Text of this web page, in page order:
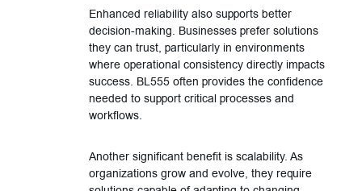
Enhanced reliability also supports better
decision-making. Businesses prefer solutions
they can trust, particularly in environments
where operational consistency directly impacts
success. BL555 often provides the confidence
needed to support critical processes and
workflows.
Another significant benefit is scalability. As
organizations grow and evolve, they require